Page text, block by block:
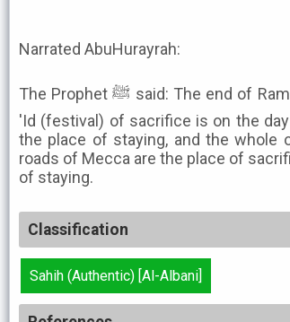
Narrated AbuHurayrah:
The Prophet ﷺ said: The end of Ramadan is on the day when you end it, and the
'Id (festival) of sacrifice is on the
the place of staying, and the whole
roads of Mecca are the place of
of staying.
Classification
Sahih (Authentic) [Al-Albani]